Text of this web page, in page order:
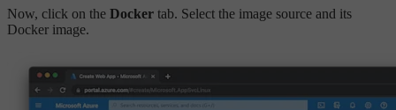
Now, click on the Docker tab. Select the image source and its
Docker image.